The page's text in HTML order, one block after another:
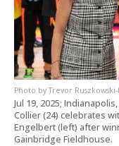
Trevor
Jul 19, 2025;
Collier (24) celebrates
Engelbert (left) after
Gainbridge Fieldhouse.